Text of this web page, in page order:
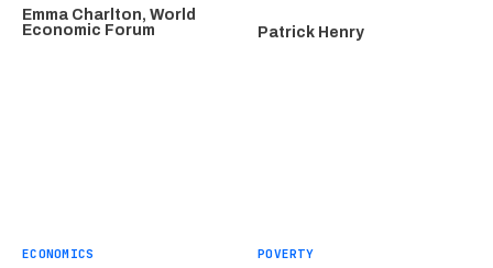
Emma Charlton, World
Economic Forum
Patrick Henry
ECONOMICS POVERTY